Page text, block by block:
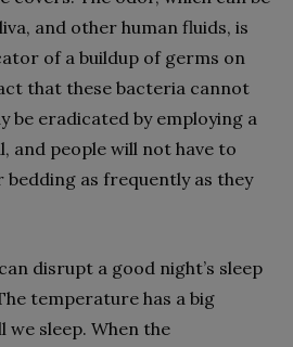
and other human fluids, is
of a buildup of germs on
that these bacteria cannot
be eradicated by employing a
and people will not have to
bedding as frequently as they
disrupt a good night’s sleep
temperature has a big
we sleep. When the